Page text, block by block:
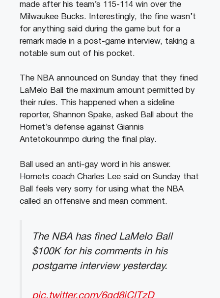
made after his team’s 115-114 win over the
Milwaukee Bucks. Interestingly, the fine wasn’t
for anything said during the game but for a
remark made in a post-game interview, taking a
notable sum out of his pocket.
The NBA announced on Sunday that they fined
LaMelo Ball the maximum amount permitted by
their rules. This happened when a sideline
reporter, Shannon Spake, asked Ball about the
Hornet’s defense against Giannis
Antetokounmpo during the final play.
Ball used an anti-gay word in his answer.
Hornets coach Charles Lee said on Sunday that
Ball feels very sorry for using what the NBA
called an offensive and mean comment.
The NBA has fined LaMelo Ball
$100K for his comments in his
postgame interview yesterday.
pic.twitter.com/6gd8iClTzD